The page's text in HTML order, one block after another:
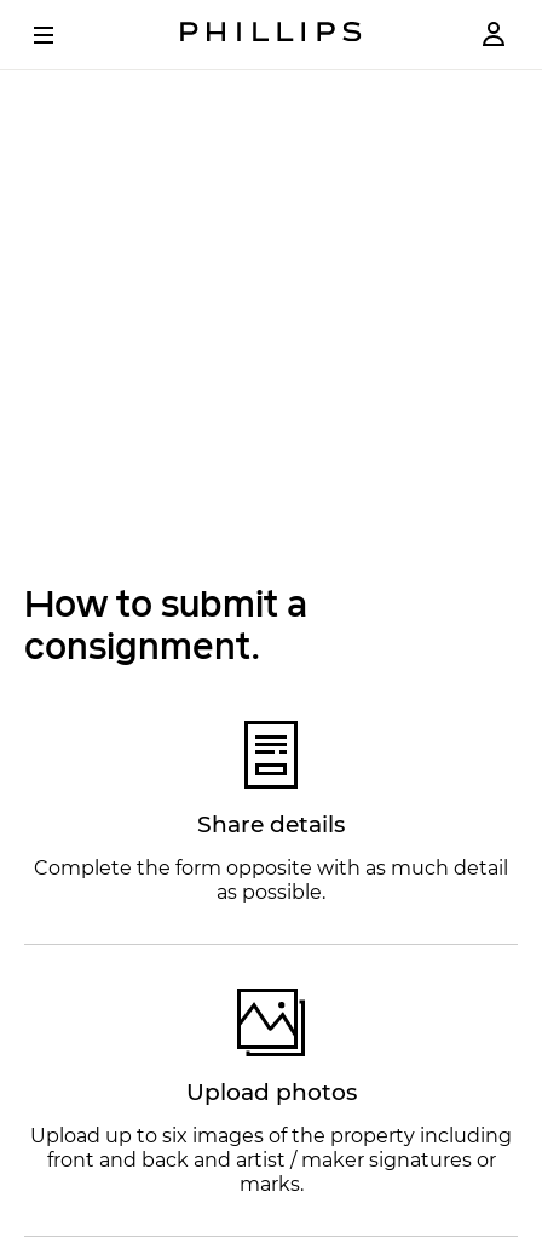
How to submit a
consignment.
Share details
Complete the form opposite with as much detail
as possible.
Upload photos
Upload up to six images of the property including
front and back and artist / maker signatures or
marks.